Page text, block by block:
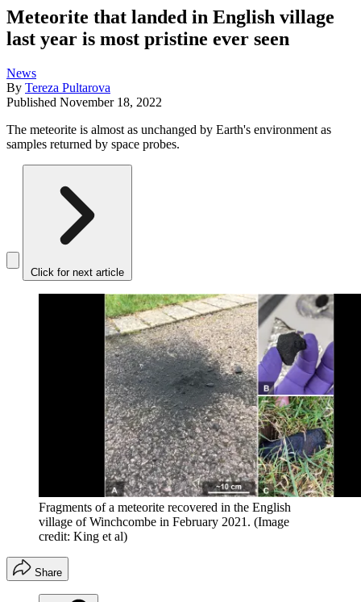
Meteorite that landed in English village
last year is most pristine ever seen
News
By Tereza Pultarova
Published November 18, 2022
The meteorite is almost as unchanged by Earth's environment as
samples returned by space probes.
Click for next article
Fragments of a meteorite recovered in the English
village of Winchcombe in February 2021. (Image
credit: King et al)
Share